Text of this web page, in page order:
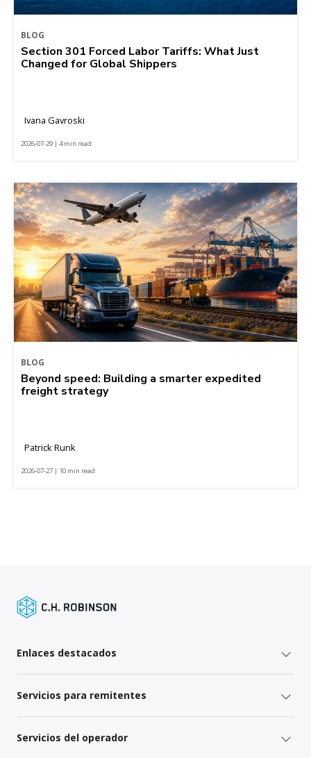
BLOG
Section 301 Forced Labor Tariffs: What Just
Changed for Global Shippers
Ivana Gavroski
2026-07-29 | 4 min read
BLOG
Beyond speed: Building a smarter expedited
freight strategy
Patrick Runk
2026-07-27 | 10 min read
Enlaces destacados
Servicios para remitentes
Servicios del operador